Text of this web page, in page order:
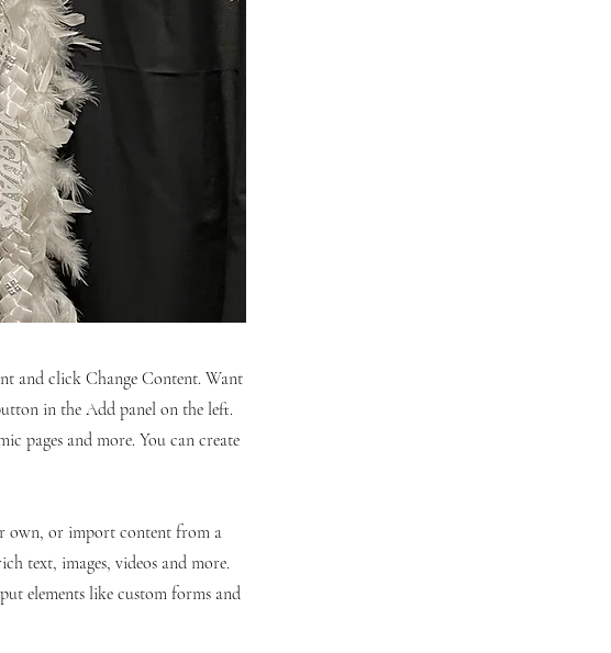
and click Change Content. Want
in the Add panel on the left.
pages and more. You can create
own, or import content from a
text, images, videos and more.
elements like custom forms and